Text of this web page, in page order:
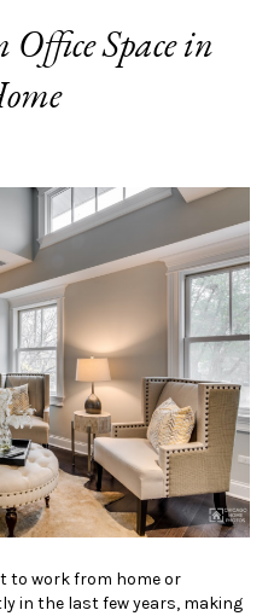
Office Space in
to work from home or
in the last few years, making